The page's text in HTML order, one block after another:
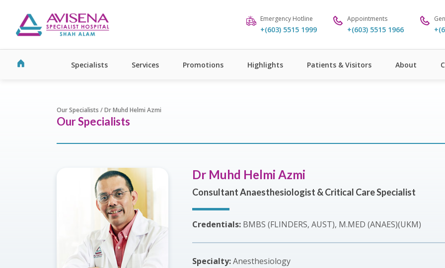
Emergency Hotline
+(603) 5515 1999
Appointments
+(603) 5515 1966
Specialists Services Promotions Highlights Patients & Visitors About
Our Specialists / Dr Muhd Helmi Azmi
Our Specialists
Dr Muhd Helmi Azmi
Consultant Anaesthesiologist & Critical Care Specialist
Credentials: BMBS (FLINDERS, AUST), M.MED (ANAES)(UKM)
Specialty:Anesthesiology